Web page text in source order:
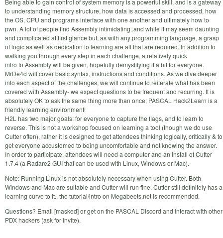
to understanding memory structure, how data is accessed and processed, how
the OS, CPU and programs interface with one another and ultimately how to
pwn. A lot of people find Assembly intimidating..and while it may seem daunting
and complicated at first glance but, as with any programming language, a grasp
of logic as well as dedication to learning are all that are required. In addition to
walking you through every step in each challenge, a relatively quick
intro to Assembly will be given, hopefully demystifying it a bit for everyone.
MrDe4d will cover basic syntax, instructions and conditions. As we dive deeper
into each aspect of the challenges, we will continue to reiterate what has been
covered with Assembly- we expect questions to be frequent and recurring. It is
absolutely OK to ask the same thing more than once; PASCAL Hack2Learn is a
friendly learning environment!
H2L has two major goals: for everyone to capture the flags, and to learn to
reverse. This is not a workshop focused on learning a tool (though we do use
Cutter often), rather it is designed to get attendees thinking logically, critically & to
get everyone accustomed to being uncomfortable and not knowing the answer.
In order to participate, attendees will need a computer and an install of Cutter
1.7.4 (a Radare2 GUI that can be used with Linux, Windows or Mac).
Note: Running Linux is not absolutely necessary when using Cutter. Both
Windows and Mac are suitable and Cutter will run fine. Cutter still definitely has a
learning curve to it.. the tutorial/intro on Megabeets.net is recommended.
Questions? Email [masked] or get on the PASCAL Discord and interact with other
PDX hackers (ask for invite).